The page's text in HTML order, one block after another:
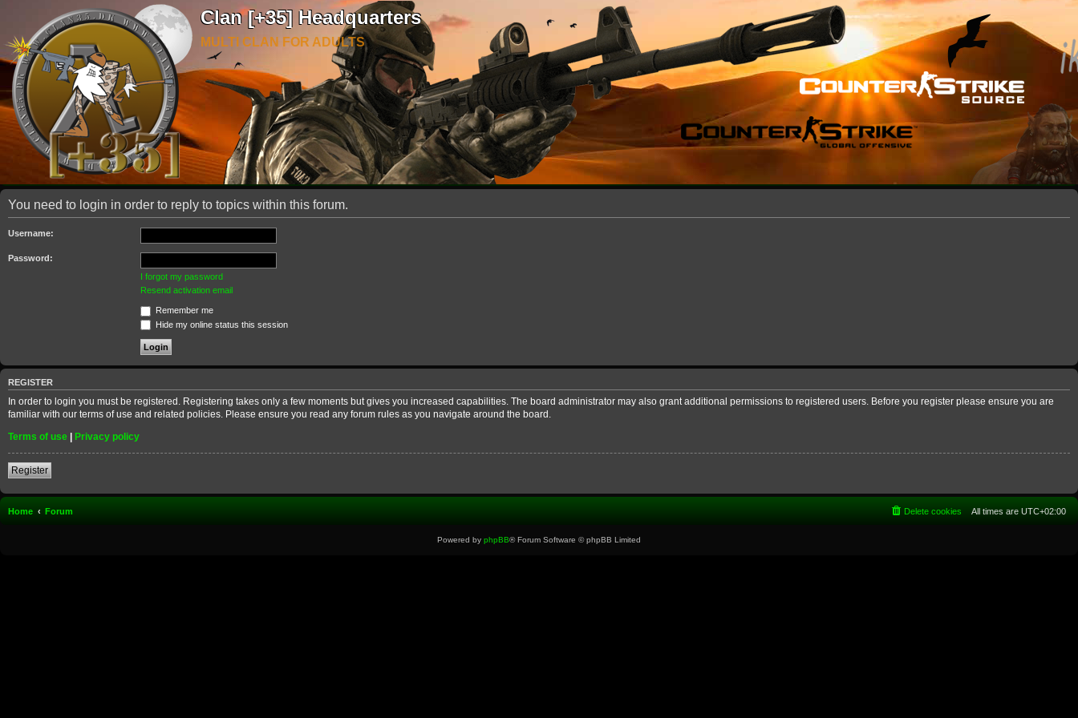
Clan [+35] Headquarters
MULTI CLAN FOR ADULTS
You need to login in order to reply to topics within this forum.
Username:
Password:
I forgot my password
Resend activation email
Remember me
Hide my online status this session
REGISTER
In order to login you must be registered. Registering takes only a few moments but gives you increased capabilities. The board administrator may also grant additional permissions to registered users. Before you register please ensure you are
familiar with our terms of use and related policies. Please ensure you read any forum rules as you navigate around the board.
Terms of use | Privacy policy
Register
Home Forum All times are UTC+02:00
Delete cookies
Powered by phpBB® Forum Software © phpBB Limited